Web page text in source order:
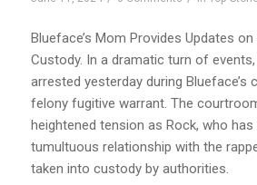
Blueface’s Mom Provides Updates on
Custody. In a dramatic turn of
arrested yesterday during Blueface’s
felony fugitive warrant. The
heightened tension as Rock, who has
tumultuous relationship with the
taken into custody by authorities.